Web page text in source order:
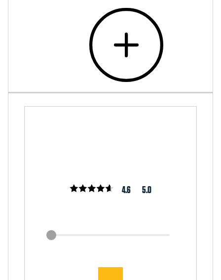
4.6 5.0